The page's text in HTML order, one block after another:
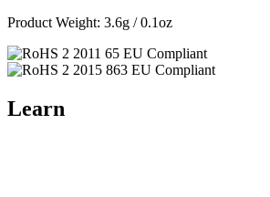
Product Weight: 3.6g / 0.1oz
Learn